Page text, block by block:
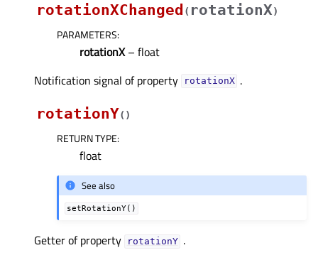
rotationXChanged ( rotationX)
PARAMETERS:
rotationX– float
Notification signal of property
rotationXᅟ .
rotationY( )
RETURN TYPE:
float
See also
setRotationY()
Getter of property rotationYᅟ .